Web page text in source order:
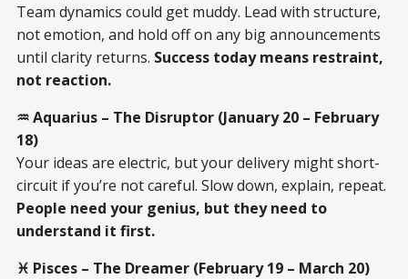
Team dynamics could get muddy. Lead with structure,
not emotion, and hold off on any big announcements
until clarity returns. Success today means restraint,
not reaction.
♒ Aquarius – The Disruptor (January 20 – February
18)
Your ideas are electric, but your delivery might short-
circuit if you’re not careful. Slow down, explain, repeat.
People need your genius, but they need to
understand it first.
♓ Pisces – The Dreamer (February 19 – March 20)